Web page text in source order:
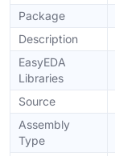
Package
Description
EasyEDA
Libraries
Source
Assembly
Type